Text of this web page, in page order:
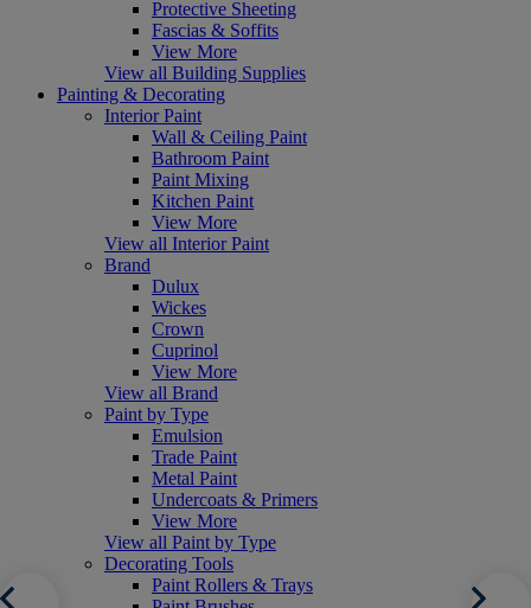
Protective Sheeting
Fascias & Soffits
View More
View all Building Supplies
Painting & Decorating
Interior Paint
Wall & Ceiling Paint
Bathroom Paint
Paint Mixing
Kitchen Paint
View More
View all Interior Paint
Brand
Dulux
Wickes
Crown
Cuprinol
View More
View all Brand
Paint by Type
Emulsion
Trade Paint
Metal Paint
Undercoats & Primers
View More
View all Paint by Type
Decorating Tools
Paint Rollers & Trays